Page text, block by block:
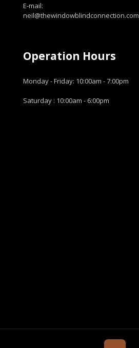
E-mail:
neil@thewindowblindconnection.com
Operation Hours
Monday - Friday: 10:00am - 7:00pm
Saturday : 10:00am - 6:00pm